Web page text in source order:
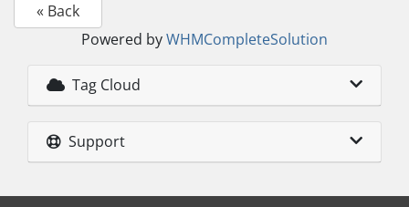
« Back
Powered byWHMCompleteSolution
Tag Cloud
Support